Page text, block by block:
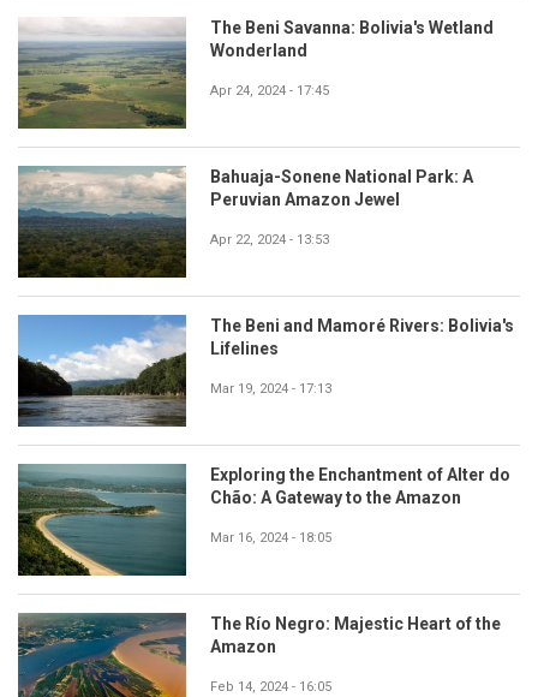
The Beni Savanna: Bolivia's Wetland
Wonderland
Apr 24, 2024 - 17:45
Bahuaja-Sonene National Park: A
Peruvian Amazon Jewel
Apr 22, 2024 - 13:53
The Beni and Mamoré Rivers: Bolivia's
Lifelines
Mar 19, 2024 - 17:13
Exploring the Enchantment of Alter do
Chão: A Gateway to the Amazon
Mar 16, 2024 - 18:05
The Río Negro: Majestic Heart of the
Amazon
Feb 14, 2024 - 16:05